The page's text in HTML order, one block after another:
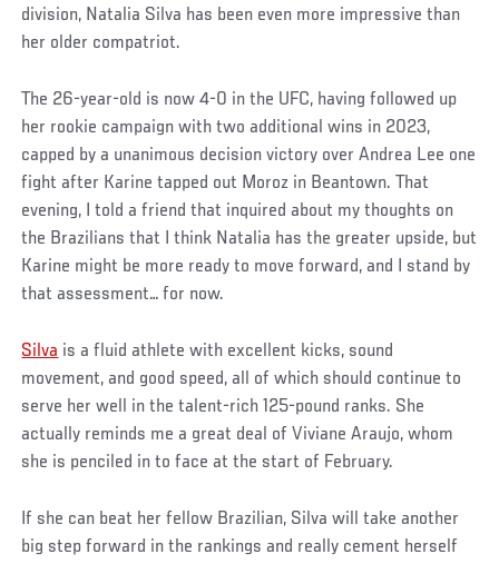
division, Natalia Silva has been even more impressive than
her older compatriot.
The 26-year-old is now 4-0 in the UFC, having followed up
her rookie campaign with two additional wins in 2023,
capped by a unanimous decision victory over Andrea Lee one
fight after Karine tapped out Moroz in Beantown. That
evening, I told a friend that inquired about my thoughts on
the Brazilians that I think Natalia has the greater upside, but
Karine might be more ready to move forward, and I stand by
that assessment… for now.
Silva is a fluid athlete with excellent kicks, sound
movement, and good speed, all of which should continue to
serve her well in the talent-rich 125-pound ranks. She
actually reminds me a great deal of Viviane Araujo, whom
she is penciled in to face at the start of February.
If she can beat her fellow Brazilian, Silva will take another
big step forward in the rankings and really cement herself